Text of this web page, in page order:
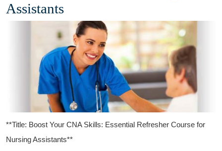
Assistants
**Title: Boost Your CNA Skills: Essential ‍Refresher Course for
Nursing Assistants**